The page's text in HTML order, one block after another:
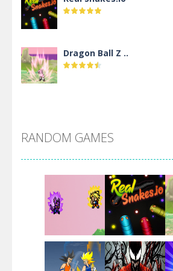
Dragon Ball Z ..
Villainous
Santa Girl Dash
RANDOM GAMES